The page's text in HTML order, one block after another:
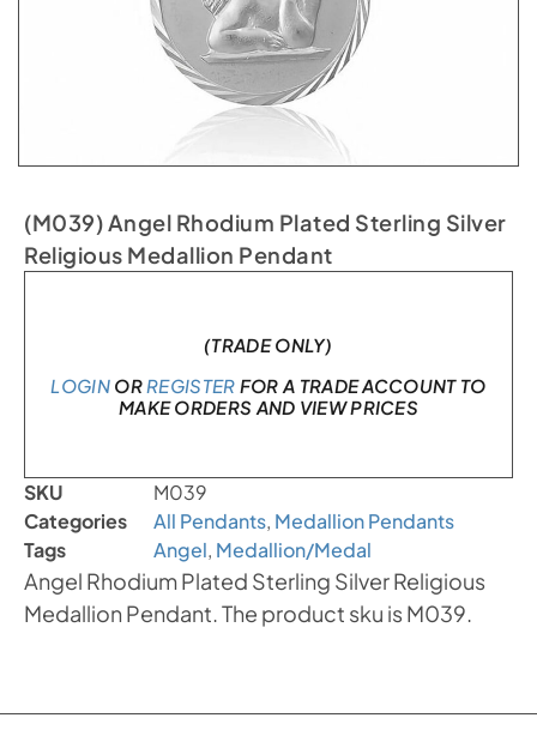
(M039) Angel Rhodium Plated Sterling Silver
Religious Medallion Pendant
(TRADE ONLY)
LOGINOR REGISTER FOR A TRADE ACCOUNT TO
MAKE ORDERS AND VIEW PRICES
SKU
M039
Categories
All Pendants, Medallion Pendants
Tags
Angel, Medallion/Medal
Angel Rhodium Plated Sterling Silver Religious
Medallion Pendant. The product sku is M039.